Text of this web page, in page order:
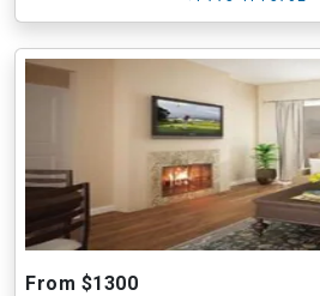
From $1300